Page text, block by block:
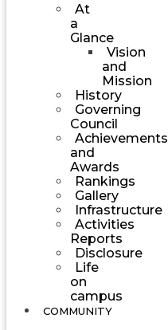
At
a
Glance
Vision
and
Mission
History
Governing
Council
Achievements
and
Awards
Rankings
Gallery
Infrastructure
Activities
Reports
Disclosure
Life
on
campus
COMMUNITY